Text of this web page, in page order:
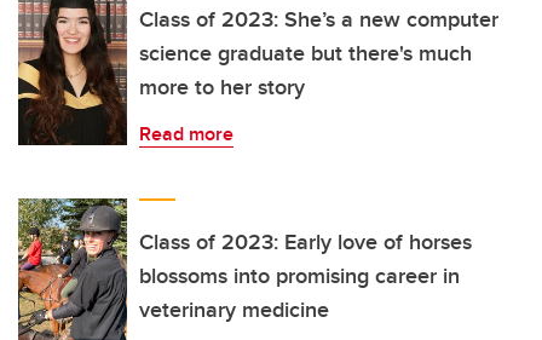
Class of 2023: She’s a new computer
science graduate but there's much
more to her story
Read more
Class of 2023: Early love of horses
blossoms into promising career in
veterinary medicine